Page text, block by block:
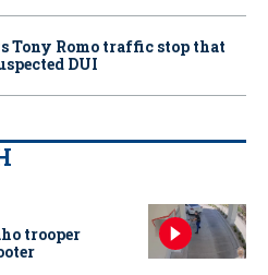
Tony Romo traffic stop that
DUI
trooper